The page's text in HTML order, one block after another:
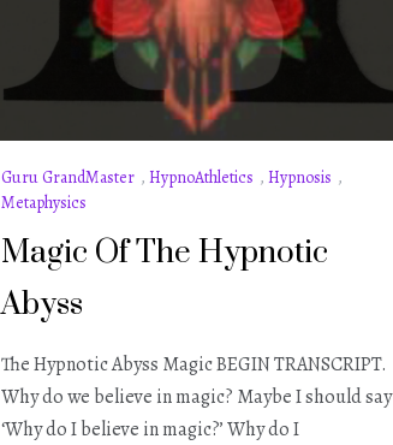
Guru GrandMaster , HypnoAthletics , Hypnosis ,
Metaphysics
Magic Of The Hypnotic
Abyss
The Hypnotic Abyss Magic BEGIN TRANSCRIPT.
Why do we believe in magic? Maybe I should say
‘Why do I believe in magic?’ Why do I